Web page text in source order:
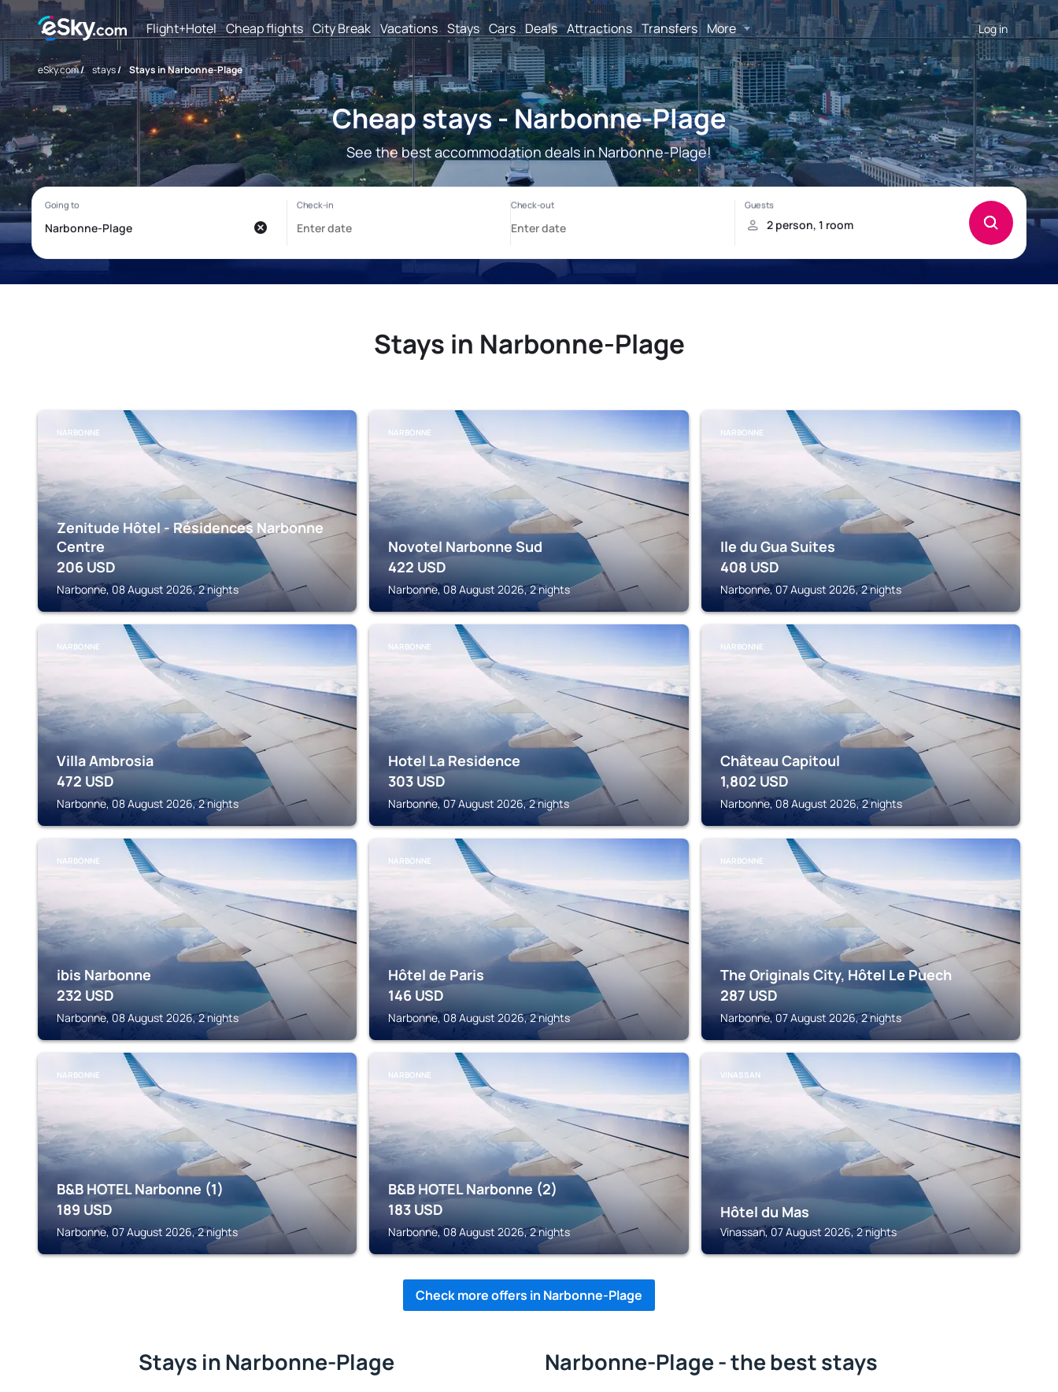
Flight+Hotel Cheap flights City Break Vacations Stays Cars Deals Attractions Transfers More Log in
eSky.com/ stays/ Stays in Narbonne-Plage
Cheap stays - Narbonne-Plage
See the best accommodation deals in Narbonne-Plage!
Stays in Narbonne-Plage
NARBONNE
Zenitude Hôtel - Résidences Narbonne
Centre
206 USD
Narbonne, 08 August 2026, 2 nights
NARBONNE
Novotel Narbonne Sud
422 USD
Narbonne, 08 August 2026, 2 nights
NARBONNE
Ile du Gua Suites
408 USD
Narbonne, 07 August 2026, 2 nights
NARBONNE
Villa Ambrosia
472 USD
Narbonne, 08 August 2026, 2 nights
NARBONNE
Hotel La Residence
303 USD
Narbonne, 07 August 2026, 2 nights
NARBONNE
Château Capitoul
1,802 USD
Narbonne, 08 August 2026, 2 nights
NARBONNE
ibis Narbonne
232 USD
Narbonne, 08 August 2026, 2 nights
NARBONNE
Hôtel de Paris
146 USD
Narbonne, 08 August 2026, 2 nights
NARBONNE
The Originals City, Hôtel Le Puech
287 USD
Narbonne, 07 August 2026, 2 nights
NARBONNE
B&B HOTEL Narbonne (1)
189 USD
Narbonne, 07 August 2026, 2 nights
NARBONNE
B&B HOTEL Narbonne (2)
183 USD
Narbonne, 08 August 2026, 2 nights
VINASSAN
Hôtel du Mas
Vinassan, 07 August 2026, 2 nights
Check more offers in Narbonne-Plage
Stays in Narbonne-Plage Narbonne-Plage - the best stays